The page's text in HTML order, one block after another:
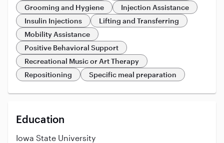
Grooming and Hygiene
Injection Assistance
Insulin Injections
Lifting and Transferring
Mobility Assistance
Positive Behavioral Support
Recreational Music or Art Therapy
Repositioning
Specific meal preparation
Education
Iowa State University